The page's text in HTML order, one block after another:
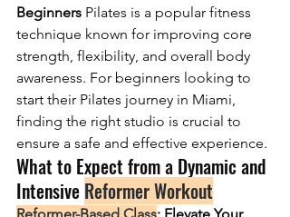
Beginners Pilates is a popular fitness
technique known for improving core
strength, flexibility, and overall body
awareness. For beginners looking to
start their Pilates journey in Miami,
finding the right studio is crucial to
ensure a safe and effective experience.
What to Expect from a Dynamic and
Intensive Reformer Workout